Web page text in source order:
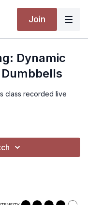
Join
Dynamic
class recorded live
throughout for
a fun and energising
please choose a